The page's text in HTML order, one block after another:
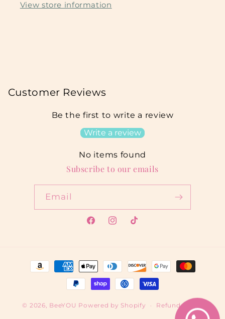
View store information
Customer Reviews
Be the first to write a review
Write a review
No items found
Subscribe to our emails
Email
FacebookInstagram
TikTok
Payment
methods
© 2026, BeeYOU Powered by Shopify Refund policy